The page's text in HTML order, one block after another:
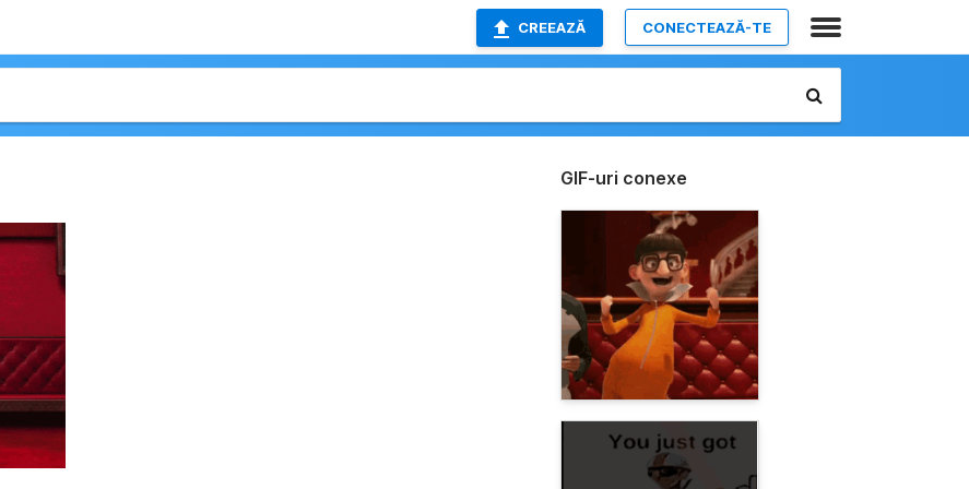
CREEAZĂ CONECTEAZĂ-TE
GIF-uri conexe